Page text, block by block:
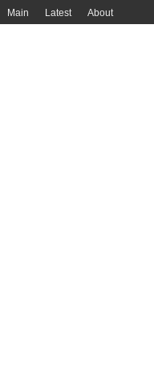
Main Latest About